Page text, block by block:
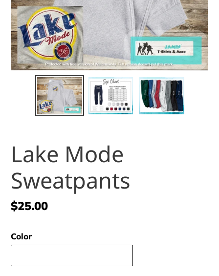
Lake Mode
Sweatpants
Regular
$25.00
Color